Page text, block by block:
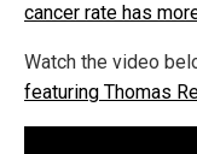
cancer rate has
Watch the video
featuring Thomas